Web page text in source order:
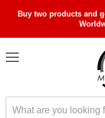
Buy two products and